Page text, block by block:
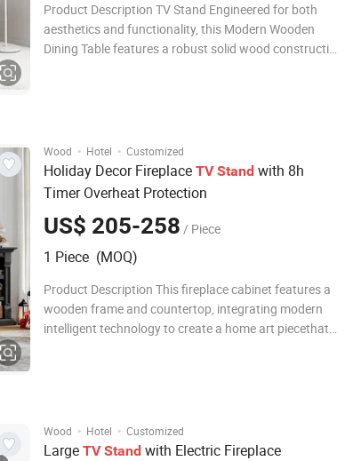
Product Description TV Stand Engineered for both
aesthetics and functionality, this Modern Wooden
Dining Table features a robust solid wood construction
Wood · Hotel · Customized
Holiday Decor Fireplace TV Stand with 8h
Timer Overheat Protection
US$ 205-258 / Piece
1 Piece (MOQ)
Product Description This fireplace cabinet features a
wooden frame and countertop, integrating modern
intelligent technology to create a home art piecethat
Wood · Hotel · Customized
Large TV Stand with Electric Fireplace